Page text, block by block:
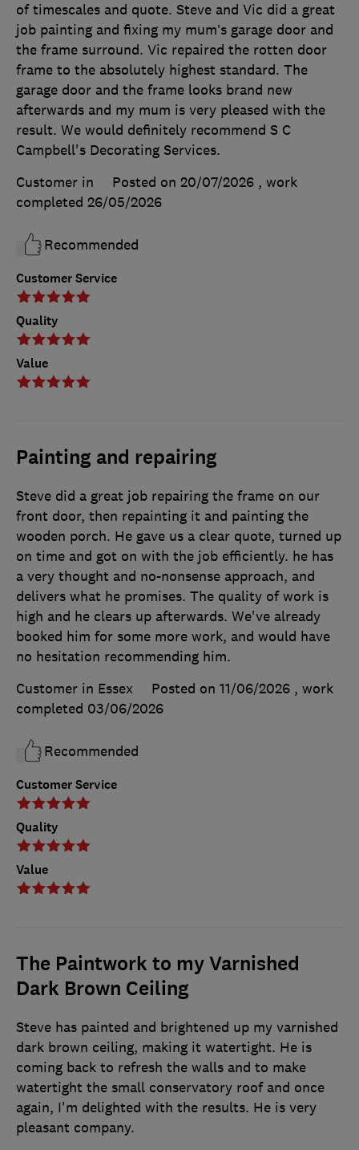
Customer Service
Quality
Value
of timescales and quote. Steve and Vic did a great
job painting and fixing my mum’s garage door and
the frame surround. Vic repaired the rotten door
frame to the absolutely highest standard. The
garage door and the frame looks brand new
afterwards and my mum is very pleased with the
result. We would definitely recommend S C
Campbell's Decorating Services.
Customer in
Posted on 20/07/2026 , work
completed 26/05/2026
Recommended
Painting and repairing
Customer Service
Quality
Value
Steve did a great job repairing the frame on our
front door, then repainting it and painting the
wooden porch. He gave us a clear quote, turned up
on time and got on with the job efficiently. he has
a very thought and no-nonsense approach, and
delivers what he promises. The quality of work is
high and he clears up afterwards. We've already
booked him for some more work, and would have
no hesitation recommending him.
Customer in Essex
Posted on 11/06/2026 , work
completed 03/06/2026
Recommended
The Paintwork to my Varnished
Dark Brown Ceiling
Steve has painted and brightened up my varnished
dark brown ceiling, making it watertight. He is
coming back to refresh the walls and to make
watertight the small conservatory roof and once
again, I'm delighted with the results. He is very
pleasant company.